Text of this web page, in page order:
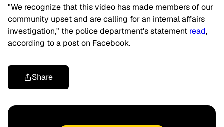
"We recognize that this video has made members of our
community upset and are calling for an internal affairs
investigation," the police department's statement read,
according to a post on Facebook.
Share